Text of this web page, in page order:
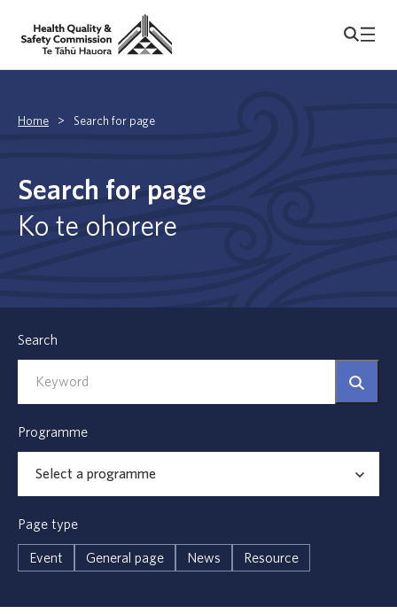
Home > Search for page
Search for page
Ko te ohorere
Search
Programme
Page type
Event General page News Resource